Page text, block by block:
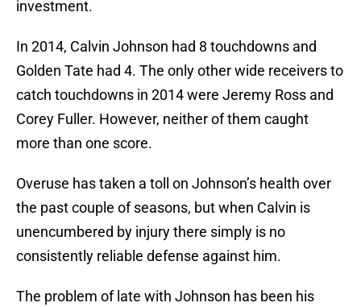
investment.
In 2014, Calvin Johnson had 8 touchdowns and
Golden Tate had 4. The only other wide receivers to
catch touchdowns in 2014 were Jeremy Ross and
Corey Fuller. However, neither of them caught
more than one score.
Overuse has taken a toll on Johnson’s health over
the past couple of seasons, but when Calvin is
unencumbered by injury there simply is no
consistently reliable defense against him.
The problem of late with Johnson has been his